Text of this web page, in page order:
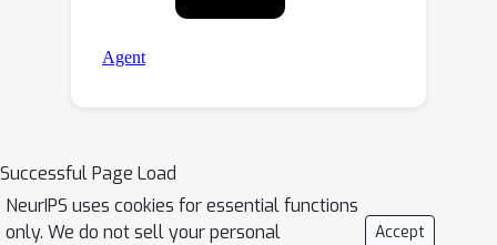
Successful Page Load
NeurIPS uses cookies for essential functions
only. We do not sell your personal
Accept